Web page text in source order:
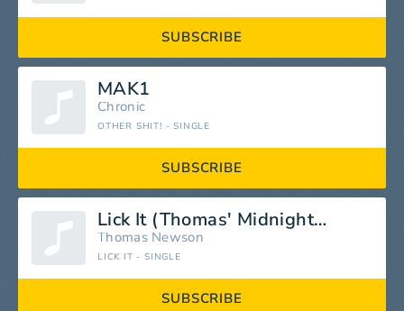
SUBSCRIBE
MAK1
Chronic
OTHER SHIT! - SINGLE
SUBSCRIBE
Lick It (Thomas' Midnight Extended Cut)
Thomas Newson
LICK IT - SINGLE
SUBSCRIBE